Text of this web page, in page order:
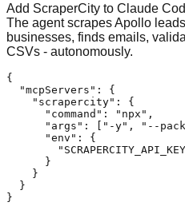
Add ScraperCity to Claude
The agent scrapes Apollo
businesses, finds emails,
CSVs - autonomously.
{
  "mcpServers": {
    "scrapercity": {
      "command": "npx",
"args": ["-y", "--
      "env": {
      }
    }
  }
}